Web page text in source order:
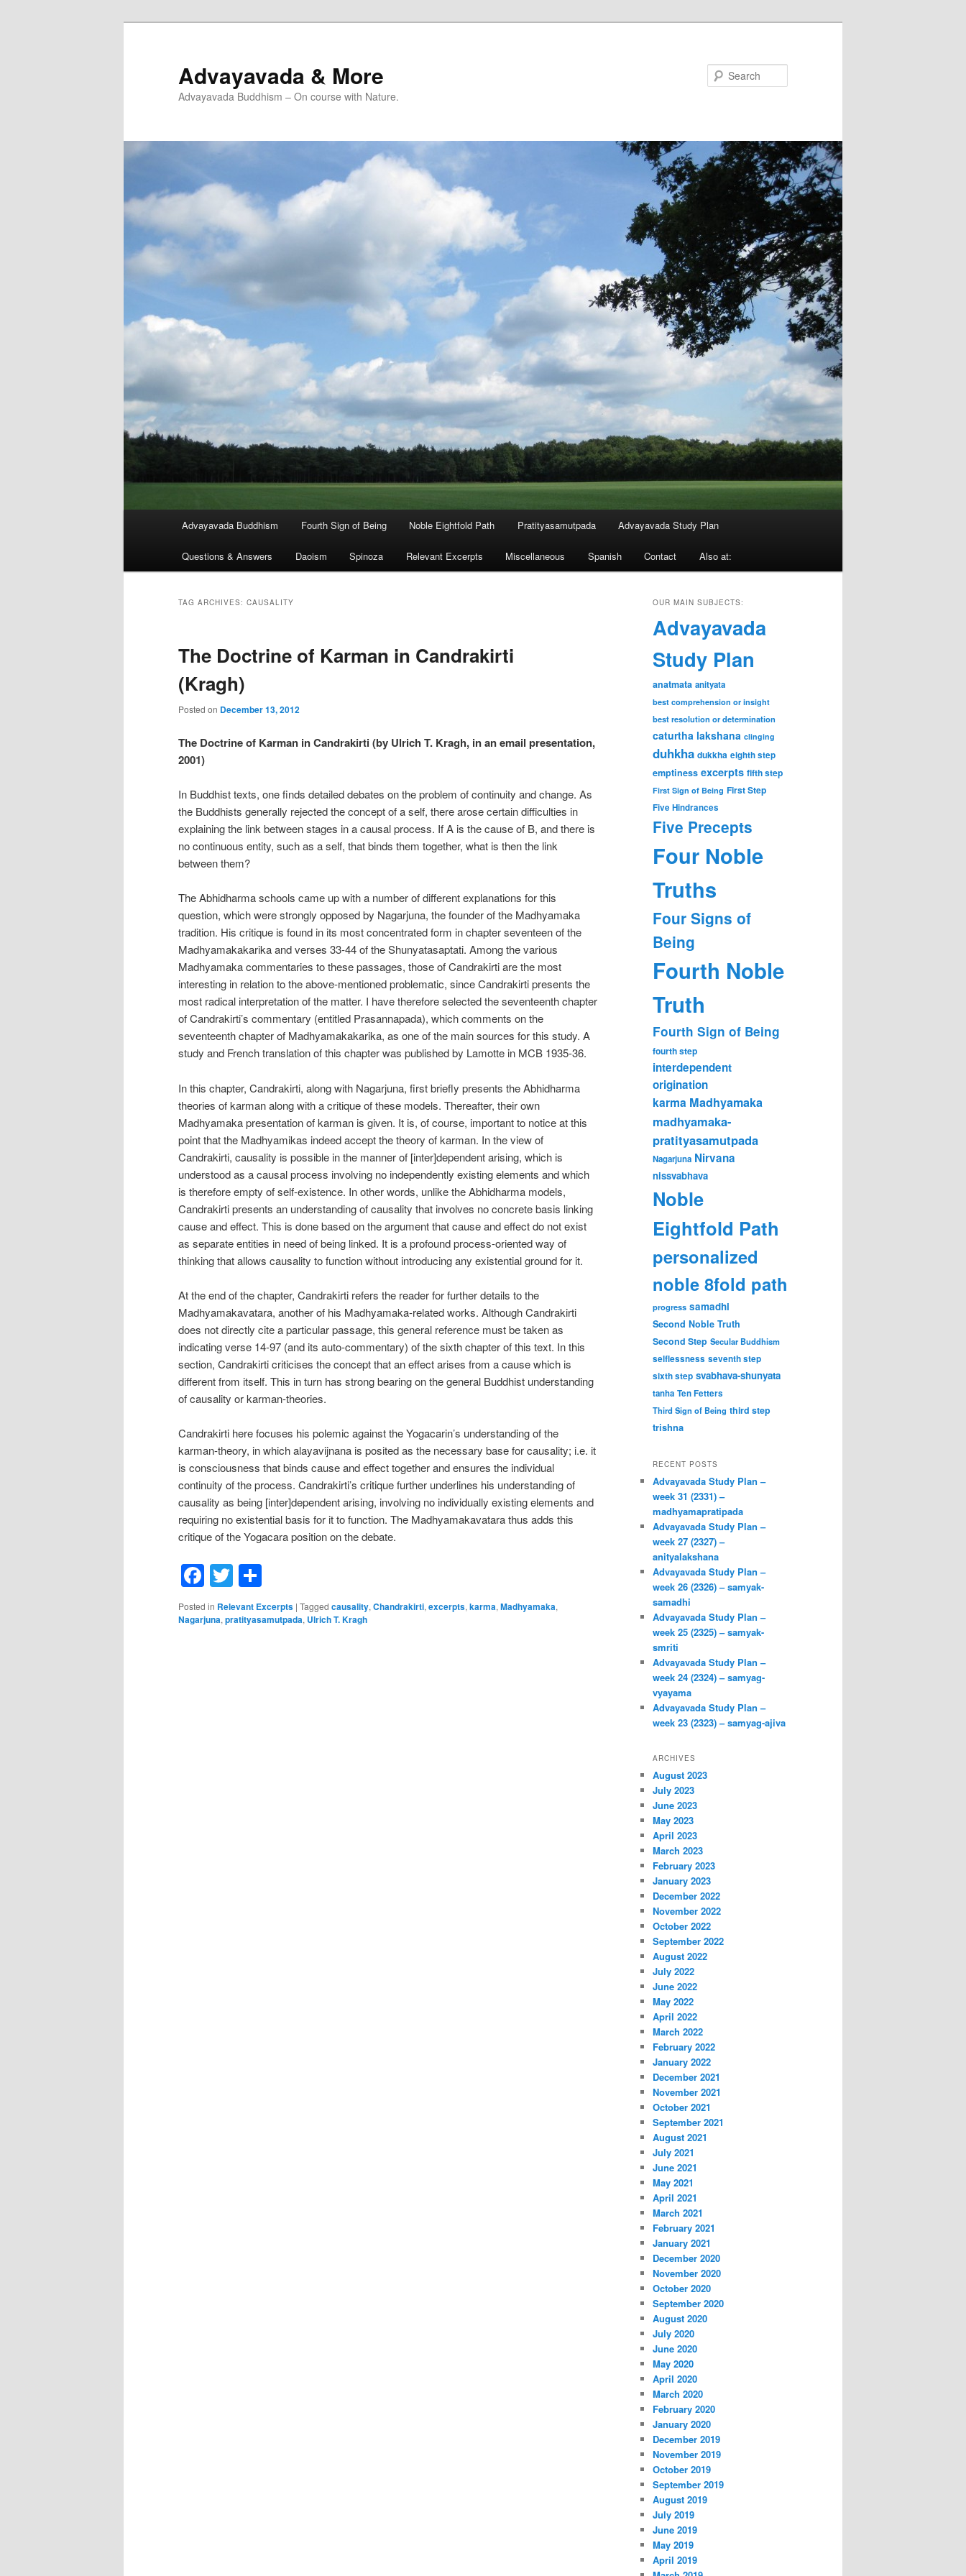
Advayavada & More
Advayavada Buddhism – On course with Nature.
Advayavada Buddhism Fourth Sign of Being Noble Eightfold Path Pratityasamutpada Advayavada Study Plan
Questions & Answers Daoism Spinoza Relevant Excerpts Miscellaneous Spanish Contact Also at:
TAG ARCHIVES: CAUSALITY
The Doctrine of Karman in Candrakirti
(Kragh)
Posted on December 13, 2012
The Doctrine of Karman in Candrakirti (by Ulrich T. Kragh, in an email presentation,
2001)
In Buddhist texts, one finds detailed debates on the problem of continuity and change. As
the Buddhists generally rejected the concept of a self, there arose certain difficulties in
explaining the link between stages in a causal process. If A is the cause of B, and there is
no continuous entity, such as a self, that binds them together, what is then the link
between them?
The Abhidharma schools came up with a number of different explanations for this
question, which were strongly opposed by Nagarjuna, the founder of the Madhyamaka
tradition. His critique is found in its most concentrated form in chapter seventeen of the
Madhyamakakarika and verses 33-44 of the Shunyatasaptati. Among the various
Madhyamaka commentaries to these passages, those of Candrakirti are the most
interesting in relation to the above-mentioned problematic, since Candrakirti presents the
most radical interpretation of the matter. I have therefore selected the seventeenth chapter
of Candrakirti’s commentary (entitled Prasannapada), which comments on the
seventeenth chapter of Madhyamakakarika, as one of the main sources for this study. A
study and French translation of this chapter was published by Lamotte in MCB 1935-36.
In this chapter, Candrakirti, along with Nagarjuna, first briefly presents the Abhidharma
theories of karman along with a critique of these models. Thereafter, their own
Madhyamaka presentation of karman is given. It is, of course, important to notice at this
point that the Madhyamikas indeed accept the theory of karman. In the view of
Candrakirti, causality is possible in the manner of [inter]dependent arising, which is
understood as a causal process involving no independently existing elements and which
is therefore empty of self-existence. In other words, unlike the Abhidharma models,
Candrakirti presents an understanding of causality that involves no concrete basis linking
cause and effect. This is done based on the argument that cause and effect do not exist
as separate entities in need of being linked. It is a profound process-oriented way of
thinking that allows causality to function without introducing any existential ground for it.
At the end of the chapter, Candrakirti refers the reader for further details to the
Madhyamakavatara, another of his Madhyamaka-related works. Although Candrakirti
does not directly cite a particular passage, this general reference must be taken as
indicating verse 14-97 (and its auto-commentary) of the sixth chapter of this text. In this
section, Candrakirti criticises the concept that an effect arises from a cause which is
different from itself. This in turn has strong bearing on the general Buddhist understanding
of causality or karman-theories.
Candrakirti here focuses his polemic against the Yogacarin’s understanding of the
karman-theory, in which alayavijnana is posited as the necessary base for causality; i.e. it
is consciousness that binds cause and effect together and ensures the individual
continuity of the process. Candrakirti’s critique further underlines his understanding of
causality as being [inter]dependent arising, involving no individually existing elements and
requiring no existential basis for it to function. The Madhyamakavatara thus adds this
critique of the Yogacara position on the debate.
Facebook
Twitter
Posted in Relevant Excerpts | Tagged causality, Chandrakirti, excerpts, karma, Madhyamaka,
Nagarjuna, pratityasamutpada, Ulrich T. Kragh
OUR MAIN SUBJECTS:
Advayavada
Study Plan
anatmata anityata
best comprehension or insight
best resolution or determination
caturtha lakshana clinging
duhkha dukkha eighth step
emptiness excerpts fifth step
First Sign of Being First Step
Five Hindrances
Five Precepts
Four Noble
Truths
Four Signs of
Being
Fourth Noble
Truth
Fourth Sign of Being
fourth step
interdependent
origination
karma Madhyamaka
madhyamaka-
pratityasamutpada
Nagarjuna Nirvana
nissvabhava
Noble
Eightfold Path
personalized
noble 8fold path
progress samadhi
Second Noble Truth
Second Step Secular Buddhism
selflessness seventh step
sixth step svabhava-shunyata
tanha Ten Fetters
Third Sign of Being third step
trishna
RECENT POSTS
Advayavada Study Plan –
week 31 (2331) –
madhyamapratipada
Advayavada Study Plan –
week 27 (2327) –
anityalakshana
Advayavada Study Plan –
week 26 (2326) – samyak-
samadhi
Advayavada Study Plan –
week 25 (2325) – samyak-
smriti
Advayavada Study Plan –
week 24 (2324) – samyag-
vyayama
Advayavada Study Plan –
week 23 (2323) – samyag-ajiva
ARCHIVES
August 2023
July 2023
June 2023
May 2023
April 2023
March 2023
February 2023
January 2023
December 2022
November 2022
October 2022
September 2022
August 2022
July 2022
June 2022
May 2022
April 2022
March 2022
February 2022
January 2022
December 2021
November 2021
October 2021
September 2021
August 2021
July 2021
June 2021
May 2021
April 2021
March 2021
February 2021
January 2021
December 2020
November 2020
October 2020
September 2020
August 2020
July 2020
June 2020
May 2020
April 2020
March 2020
February 2020
January 2020
December 2019
November 2019
October 2019
September 2019
August 2019
July 2019
June 2019
May 2019
April 2019